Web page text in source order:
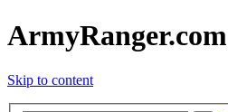
ArmyRanger.com
Skip to content